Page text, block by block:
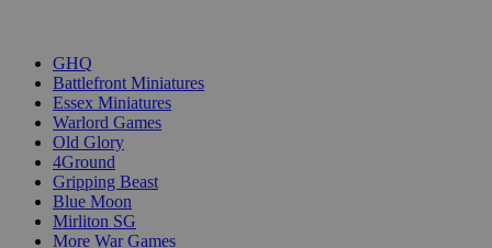
GHQ
Battlefront Miniatures
Essex Miniatures
Warlord Games
Old Glory
4Ground
Gripping Beast
Blue Moon
Mirliton SG
More War Games